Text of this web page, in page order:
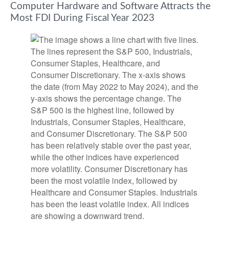
Computer Hardware and Software Attracts the
Most FDI During Fiscal Year 2023